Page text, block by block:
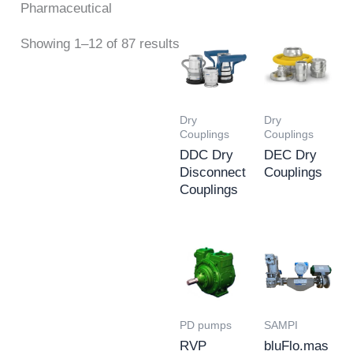
Pharmaceutical
Showing 1–12 of 87 results
Dry
Couplings
DDC Dry
Disconnect
Couplings
Dry
Couplings
DEC Dry
Couplings
PD pumps
RVP
SAMPI
bluFlo.mas